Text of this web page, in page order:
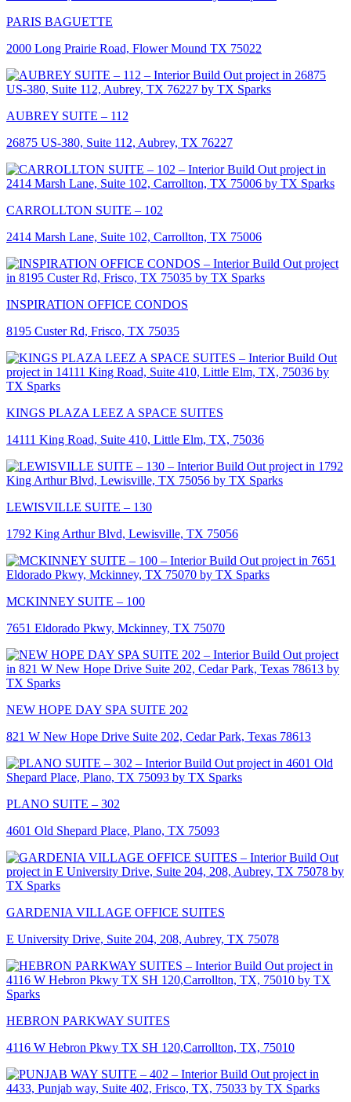
PARIS BAGUETTE
2000 Long Prairie Road, Flower Mound TX 75022
AUBREY SUITE – 112
26875 US-380, Suite 112, Aubrey, TX 76227
CARROLLTON SUITE – 102
2414 Marsh Lane, Suite 102, Carrollton, TX 75006
INSPIRATION OFFICE CONDOS
8195 Custer Rd, Frisco, TX 75035
KINGS PLAZA LEEZ A SPACE SUITES
14111 King Road, Suite 410, Little Elm, TX, 75036
LEWISVILLE SUITE – 130
1792 King Arthur Blvd, Lewisville, TX 75056
MCKINNEY SUITE – 100
7651 Eldorado Pkwy, Mckinney, TX 75070
NEW HOPE DAY SPA SUITE 202
821 W New Hope Drive Suite 202, Cedar Park, Texas 78613
PLANO SUITE – 302
4601 Old Shepard Place, Plano, TX 75093
GARDENIA VILLAGE OFFICE SUITES
E University Drive, Suite 204, 208, Aubrey, TX 75078
HEBRON PARKWAY SUITES
4116 W Hebron Pkwy TX SH 120,Carrollton, TX, 75010